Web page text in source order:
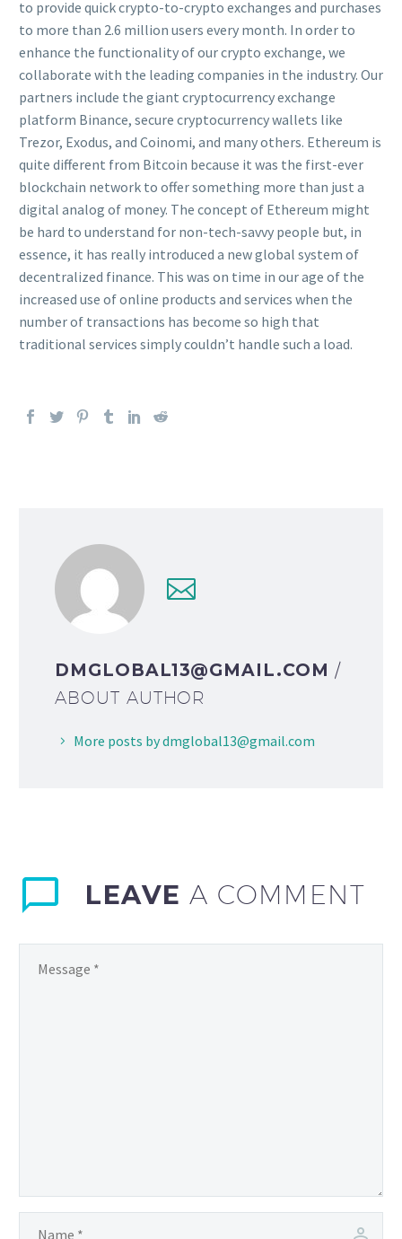
to provide quick crypto-to-crypto exchanges and purchases
to more than 2.6 million users every month. In order to
enhance the functionality of our crypto exchange, we
collaborate with the leading companies in the industry. Our
partners include the giant cryptocurrency exchange
platform Binance, secure cryptocurrency wallets like
Trezor, Exodus, and Coinomi, and many others. Ethereum is
quite different from Bitcoin because it was the first-ever
blockchain network to offer something more than just a
digital analog of money. The concept of Ethereum might
be hard to understand for non-tech-savvy people but, in
essence, it has really introduced a new global system of
decentralized finance. This was on time in our age of the
increased use of online products and services when the
number of transactions has become so high that
traditional services simply couldn’t handle such a load.
DMGLOBAL13@GMAIL.COM /
ABOUT AUTHOR
More posts by dmglobal13@gmail.com
LEAVEA COMMENT